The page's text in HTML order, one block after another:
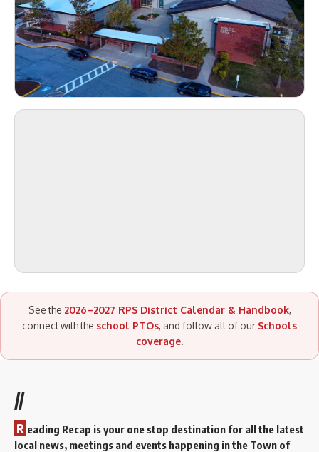
See the 2026–2027 RPS District Calendar & Handbook,
connect with the school PTOs, and follow all of our Schools
coverage.
//
R eading Recap is your one stop destination for all the latest
local news, meetings and events happening in the Town of